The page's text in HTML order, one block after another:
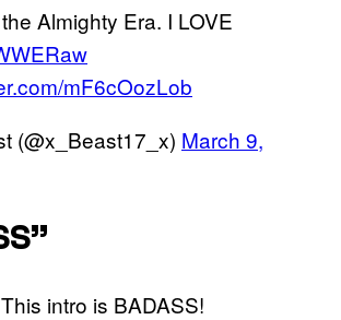
the Almighty Era. I LOVE
mF6cOozLob
(@x_Beast17_x) March 9,
intro is BADASS!